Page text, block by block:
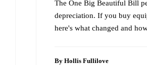
The One Big Beautiful Bill
depreciation. If you buy
here's what changed and
By Hollis Fullilove